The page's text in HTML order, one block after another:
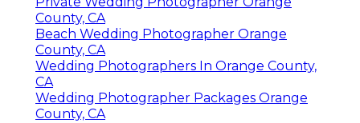
County, CA
Beach Wedding Photographer Orange
County, CA
Wedding Photographers In Orange County,
CA
Wedding Photographer Packages Orange
County, CA